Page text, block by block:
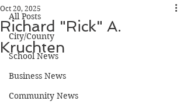
All Posts
City/County
School News
Business News
Community News
Richard "Rick" A.
Kruchten
Oct 20, 2025